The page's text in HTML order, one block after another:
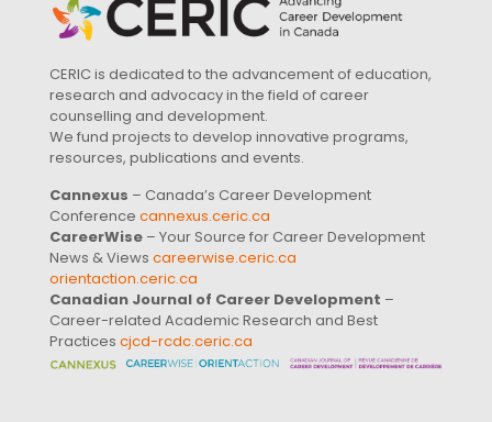
CERIC is dedicated to the advancement of education,
research and advocacy in the field of career
counselling and development.
We fund projects to develop innovative programs,
resources, publications and events.
Cannexus – Canada’s Career Development
Conference cannexus.ceric.ca
CareerWise – Your Source for Career Development
News & Views careerwise.ceric.ca
orientaction.ceric.ca
Canadian Journal of Career Development –
Career-related Academic Research and Best
Practices cjcd-rcdc.ceric.ca